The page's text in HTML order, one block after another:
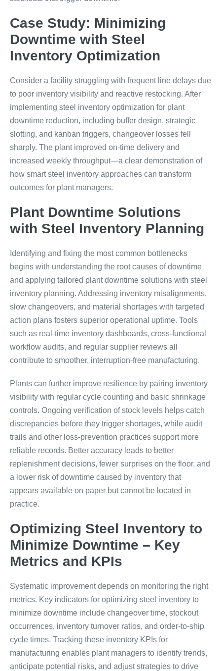
Case Study: Minimizing
Downtime with Steel
Inventory Optimization
Consider a facility struggling with frequent line delays due
to poor inventory visibility and reactive restocking. After
implementing steel inventory optimization for plant
downtime reduction, including buffer design, strategic
slotting, and kanban triggers, changeover losses fell
sharply. The plant improved on-time delivery and
increased weekly throughput—a clear demonstration of
how smart steel inventory approaches can transform
outcomes for plant managers.
Plant Downtime Solutions
with Steel Inventory Planning
Identifying and fixing the most common bottlenecks
begins with understanding the root causes of downtime
and applying tailored plant downtime solutions with steel
inventory planning. Addressing inventory misalignments,
slow changeovers, and material shortages with targeted
action plans fosters superior operational uptime. Tools
such as real-time inventory dashboards, cross-functional
workflow audits, and regular supplier reviews all
contribute to smoother, interruption-free manufacturing.
Plants can further improve resilience by pairing inventory
visibility with regular cycle counting and basic shrinkage
controls. Ongoing verification of stock levels helps catch
discrepancies before they trigger shortages, while audit
trails and other loss-prevention practices support more
reliable records. Better accuracy leads to better
replenishment decisions, fewer surprises on the floor, and
a lower risk of downtime caused by inventory that
appears available on paper but cannot be located in
practice.
Optimizing Steel Inventory to
Minimize Downtime – Key
Metrics and KPIs
Systematic improvement depends on monitoring the right
metrics. Key indicators for optimizing steel inventory to
minimize downtime include changeover time, stockout
occurrences, inventory turnover ratios, and order-to-ship
cycle times. Tracking these inventory KPIs for
manufacturing enables plant managers to identify trends,
anticipate potential risks, and adjust strategies to drive